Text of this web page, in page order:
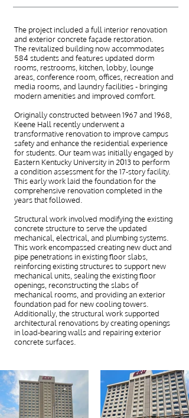
The project included a full interior renovation
and exterior concrete façade restoration.
The revitalized building now accommodates
584 students and features updated dorm
rooms, restrooms, kitchen, lobby, lounge
areas, conference room, offices, recreation and
media rooms, and laundry facilities - bringing
modern amenities and improved comfort.
Originally constructed between 1967 and 1968,
Keene Hall recently underwent a
transformative renovation to improve campus
safety and enhance the residential experience
for students. Our team was initially engaged by
Eastern Kentucky University in 2013 to perform
a condition assessment for the 17-story facility.
This early work laid the foundation for the
comprehensive renovation completed in the
years that followed.
Structural work involved modifying the existing
concrete structure to serve the updated
mechanical, electrical, and plumbing systems.
This work encompassed creating new duct and
pipe penetrations in existing floor slabs,
reinforcing existing structures to support new
mechanical units, sealing the existing floor
openings, reconstructing the slabs of
mechanical rooms, and providing an exterior
foundation pad for new cooling towers.
Additionally, the structural work supported
architectural renovations by creating openings
in load-bearing walls and repairing exterior
concrete surfaces.